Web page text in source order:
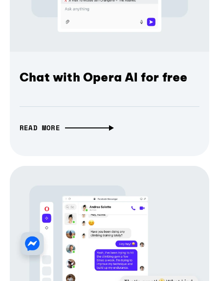
Chat with Opera AI for free
READ MORE